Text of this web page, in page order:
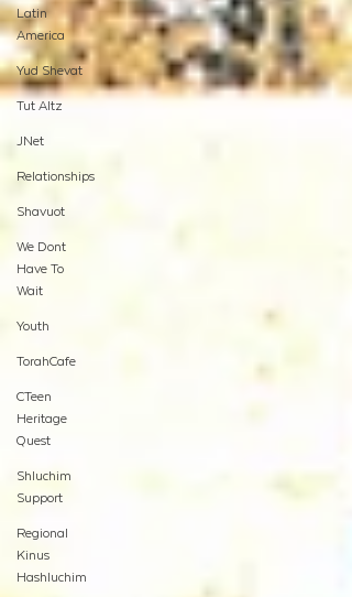
Latin
America
Yud Shevat
Tut Altz
JNet
Relationships
Shavuot
We Dont
Have To
Wait
Youth
TorahCafe
CTeen
Heritage
Quest
Shluchim
Support
Regional
Kinus
Hashluchim